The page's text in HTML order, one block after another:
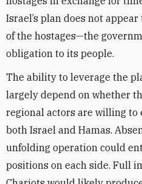
Israel’s plan does not
of the hostages—the
obligation to its people.
The ability to leverage the
largely depend on whether
regional actors are willing to
both Israel and Hamas.
unfolding operation could
positions on each side. Full